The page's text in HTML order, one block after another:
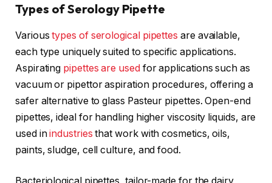
Types of Serology Pipette
Varioustypes of serological pipettes are available,
each type uniquely suited to specific applications.
Aspirating pipettes are usedfor applications such as
vacuum or pipettor aspiration procedures, offering a
safer alternative to glass Pasteur pipettes. Open-end
pipettes, ideal for handling higher viscosity liquids, are
used inindustries that work with cosmetics, oils,
paints, sludge, cell culture, and food.